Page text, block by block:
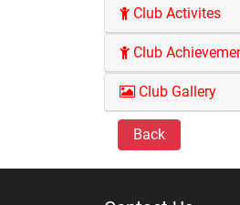
Club Activites
Club
Club Gallery
Back